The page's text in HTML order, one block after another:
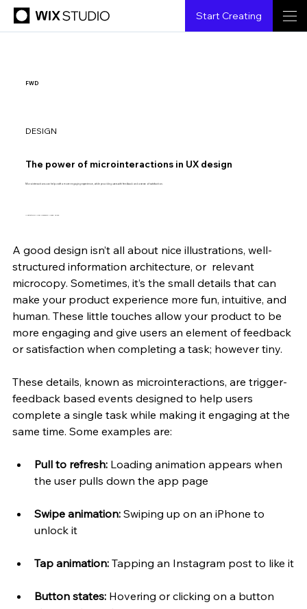
Start Creating
FWD
DESIGN
The power of microinteractions in UX design
Microinteractions can help craft a more engaging experience, while providing users with feedback and a sense of satisfaction.
Illustration by Shai Samana & Vered Bloch.
A good design isn’t all about nice illustrations, well-
structured information architecture, or  relevant
microcopy. Sometimes, it’s the small details that can
make your product experience more fun, intuitive, and
human. These little touches allow your product to be
more engaging and give users an element of feedback
or satisfaction when completing a task; however tiny.
These details, known as microinteractions, are trigger-
feedback based events designed to help users
complete a single task while making it engaging at the
same time. Some examples are:
Pull to refresh: Loading animation appears when
the user pulls down the app page
Swipe animation: Swiping up on an iPhone to
unlock it
Tap animation: Tapping an Instagram post to like it
Button states: Hovering or clicking on a button